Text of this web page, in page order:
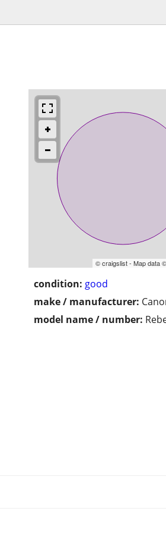
© craigslist - Map data ©
condition: good
make / manufacturer:
model name / number: